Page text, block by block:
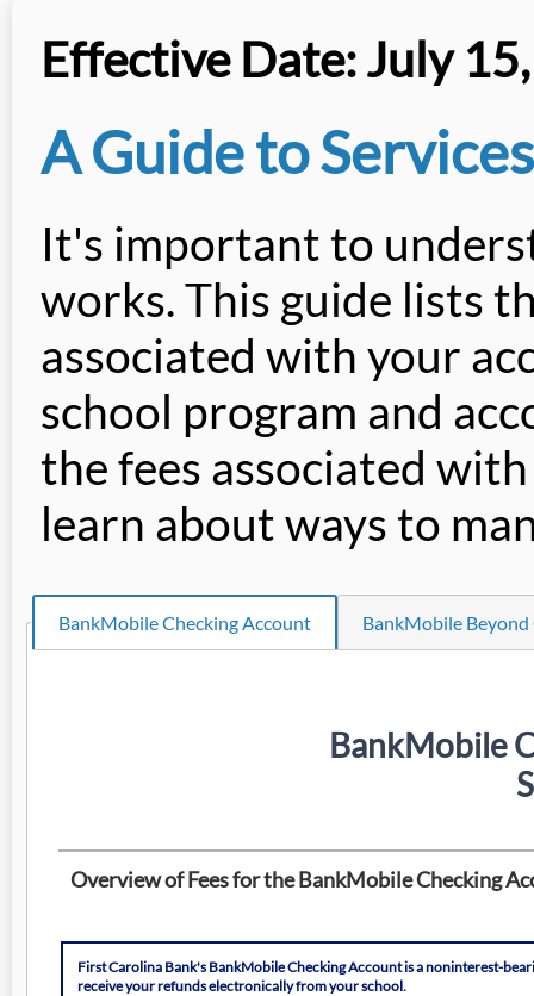
Effective Date: July
A Guide to
It's important to
works. This guide lists
associated with your
school program and
the fees associated
learn about ways to
BankMobile Checking Account BankMobile
BankMobile
Overview of Fees for the BankMobile Checking
First Carolina Bank's BankMobile Checking Account is a noninterest-
receive your refunds electronically from your school.